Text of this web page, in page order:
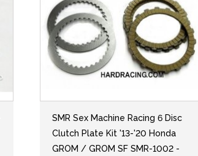
SMR Sex Machine Racing 6 Disc
Clutch Plate Kit '13-'20 Honda
GROM / GROM SF SMR-1002 -